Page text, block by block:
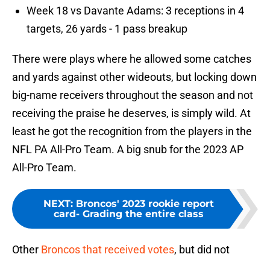
Week 18 vs Davante Adams: 3 receptions in 4
targets, 26 yards - 1 pass breakup
There were plays where he allowed some catches
and yards against other wideouts, but locking down
big-name receivers throughout the season and not
receiving the praise he deserves, is simply wild. At
least he got the recognition from the players in the
NFL PA All-Pro Team. A big snub for the 2023 AP
All-Pro Team.
NEXT: Broncos' 2023 rookie report
card- Grading the entire class
Other Broncos that received votes, but did not